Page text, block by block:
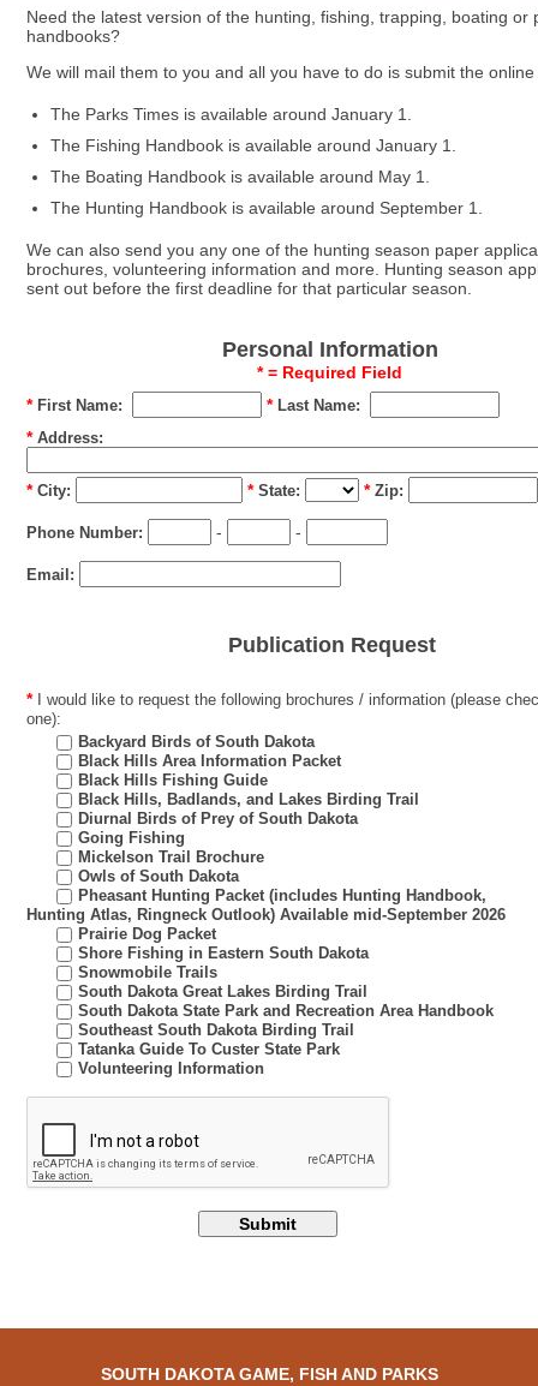
Need the latest version of the hunting, fishing, trapping, boating or
handbooks?
We will mail them to you and all you have to do is submit the
The Parks Times is available around January 1.
The Fishing Handbook is available around January 1.
The Boating Handbook is available around May 1.
The Hunting Handbook is available around September 1.
We can also send you any one of the hunting season paper
brochures, volunteering information and more. Hunting season
sent out before the first deadline for that particular season.
Personal Information
* = Required Field
* First Name: * Last Name:
* Address:
* City: * State: * Zip:
Phone Number: - -
Email:
Publication Request
*
I would like to request the following brochures / information (please
one):
Backyard Birds of South Dakota
Black Hills Area Information Packet
Black Hills Fishing Guide
Black Hills, Badlands, and Lakes Birding Trail
Diurnal Birds of Prey of South Dakota
Going Fishing
Mickelson Trail Brochure
Owls of South Dakota
Pheasant Hunting Packet (includes Hunting Handbook,
Hunting Atlas, Ringneck Outlook) Available mid-September 2026
Prairie Dog Packet
Shore Fishing in Eastern South Dakota
Snowmobile Trails
South Dakota Great Lakes Birding Trail
South Dakota State Park and Recreation Area Handbook
Southeast South Dakota Birding Trail
Tatanka Guide To Custer State Park
Volunteering Information
SOUTH DAKOTA GAME, FISH AND PARKS